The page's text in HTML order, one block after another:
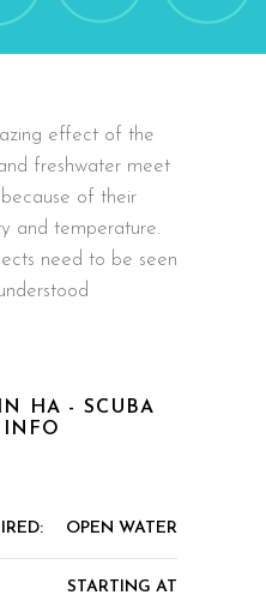
effect of the
freshwater meet
of their
and temperature.
need to be seen
HA - SCUBA
INFO
OPEN WATER
STARTING AT